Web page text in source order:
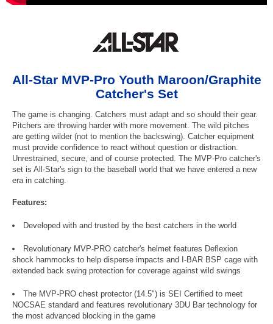
All-Star MVP-Pro Youth Maroon/Graphite
Catcher's Set
The game is changing. Catchers must adapt and so should their gear.
Pitchers are throwing harder with more movement. The wild pitches
are getting wilder (not to mention the backswing). Catcher equipment
must provide confidence to react without question or distraction.
Unrestrained, secure, and of course protected. The MVP-Pro catcher's
set is All-Star's sign to the baseball world that we have entered a new
era in catching.
Features:
Developed with and trusted by the best catchers in the world
Revolutionary MVP-PRO catcher's helmet features Deflexion
shock hammocks to help disperse impacts and I-BAR BSP cage with
extended back swing protection for coverage against wild swings
The MVP-PRO chest protector (14.5") is SEI Certified to meet
NOCSAE standard and features revolutionary 3DU Bar technology for
the most advanced blocking in the game